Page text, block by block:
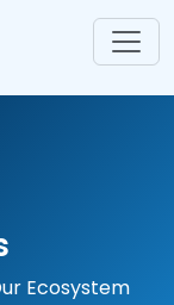
Ecosystem